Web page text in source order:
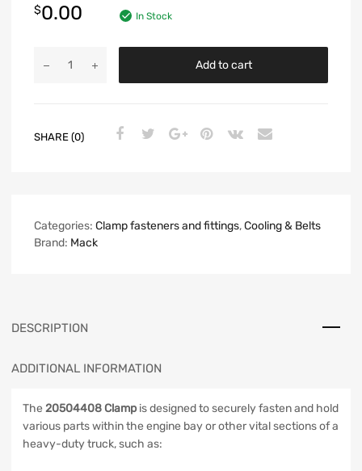
$0.00 In Stock
Add to cart
SHARE (0)
Categories: Clamp fasteners and fittings,Cooling & Belts
Brand: Mack
DESCRIPTION
ADDITIONAL INFORMATION
The 20504408 Clampis designed to securely fasten and hold
various parts within the engine bay or other vital sections of a
heavy-duty truck, such as: